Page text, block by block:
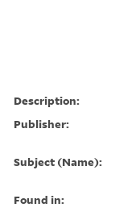
Description:
Publisher:
Subject (Name):
Found in: